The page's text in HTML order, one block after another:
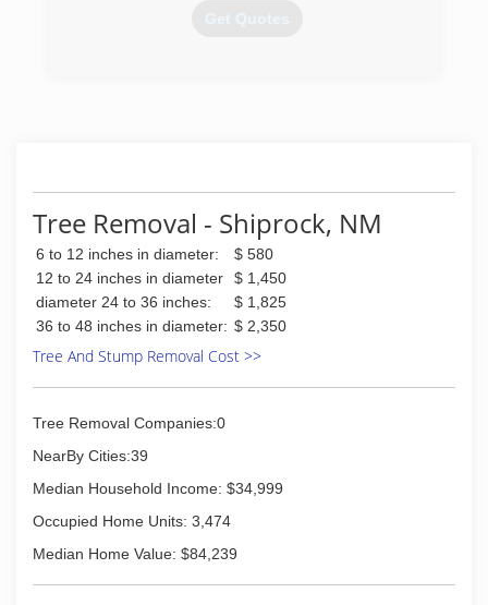
Get Quotes
Tree Removal - Shiprock, NM
6 to 12 inches in diameter:
$ 580
12 to 24 inches in diameter
$ 1,450
diameter 24 to 36 inches:
$ 1,825
36 to 48 inches in diameter: $ 2,350
Tree And Stump Removal Cost >>
Tree Removal Companies:0
NearBy Cities:39
Median Household Income: $34,999
Occupied Home Units: 3,474
Median Home Value: $84,239